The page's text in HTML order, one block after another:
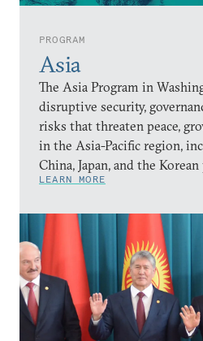
PROGRAM
Asia
The Asia Program in
disruptive security,
risks that threaten peace,
in the Asia-Pacific region,
China, Japan, and the
LEARN MORE